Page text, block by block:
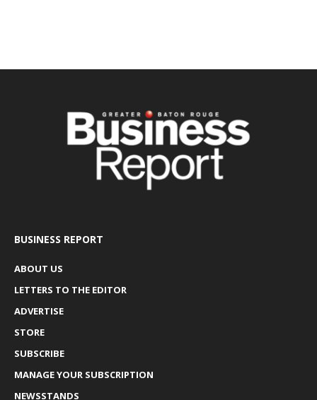
BUSINESS REPORT
ABOUT US
LETTERS TO THE EDITOR
ADVERTISE
STORE
SUBSCRIBE
MANAGE YOUR SUBSCRIPTION
NEWSSTANDS